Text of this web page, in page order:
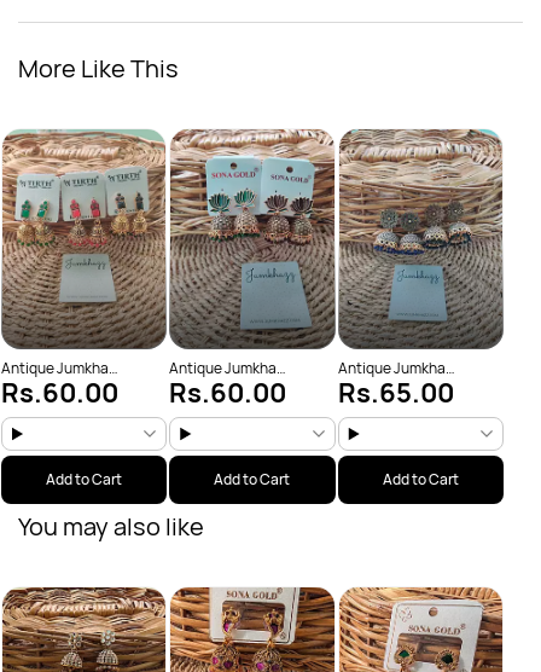
More Like This
Antique Jumkha
(JBJ1001)
Rs.60.00
Add to Cart
Antique Jumkha
(JBJ1014)
Rs.60.00
Add to Cart
Antique Jumkha
(JBJ1029)
Rs.65.00
Add to Cart
You may also like